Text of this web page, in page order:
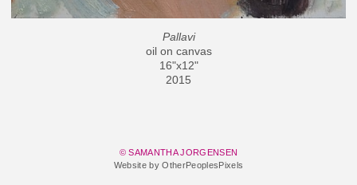
Pallavi
oil on canvas
16"x12"
2015
© SAMANTHA JORGENSEN
Website by OtherPeoplesPixels